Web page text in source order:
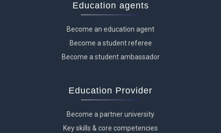
Education agents
Become an education agent
Become a student referee
Become a student ambassador
Education Provider
Become a partner university
Key skills & core competencies